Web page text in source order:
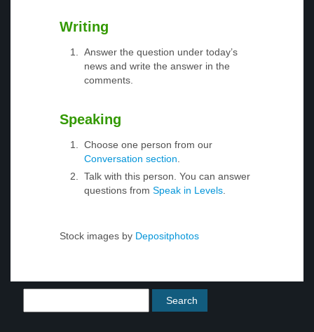
Writing
Answer the question under today’s
news and write the answer in the
comments.
Speaking
Choose one person from our
Conversation section.
Talk with this person. You can answer
questions from Speak in Levels.
Stock images by Depositphotos